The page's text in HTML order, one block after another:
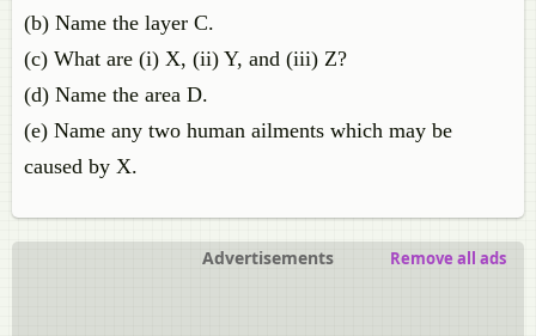
(b) Name the layer C.
(c) What are (i) X, (ii) Y, and (iii) Z?
(d) Name the area D.
(e) Name any two human ailments which may be
caused by X.
Advertisements Remove all ads